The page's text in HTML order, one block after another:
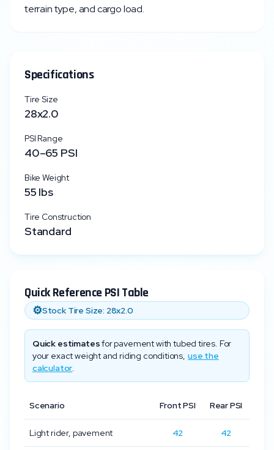
terrain type, and cargo load.
Specifications
Tire Size
28x2.0
PSI Range
40–65 PSI
Bike Weight
55 lbs
Tire Construction
Standard
Quick Reference PSI Table
⚙️Stock Tire Size: 28x2.0
Quick estimatesfor pavement with tubed tires. For
your exact weight and riding conditions, use the
calculator.
Scenario Front PSI Rear PSI
Light rider, pavement 42 42